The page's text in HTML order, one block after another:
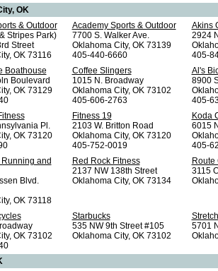
OK
& Outdoor
Stripes Park)
Street
OK 73116
Academy Sports & Outdoor
7700 S. Walker Ave.
Oklahoma City, OK 73139
405-440-6660
Akins
2924
405-
Boathouse
Boulevard
OK 73129
Coffee Slingers
1015 N. Broadway
Oklahoma City, OK 73102
405-606-2763
Al's
8900
405-
Pl.
OK 73120
Fitness 19
2103 W. Britton Road
Oklahoma City, OK 73120
405-752-0019
Koda
6015
405-
and
Blvd.
OK 73118
Red Rock Fitness
2137 NW 138th Street
Oklahoma City, OK 73134
Route
3115
OK 73102
Starbucks
535 NW 9th Street #105
Oklahoma City, OK 73102
5701